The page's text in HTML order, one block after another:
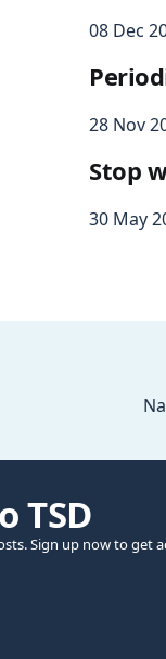
08 Dec
28 Nov
Stop
30 May
TSD
Sign up now to get